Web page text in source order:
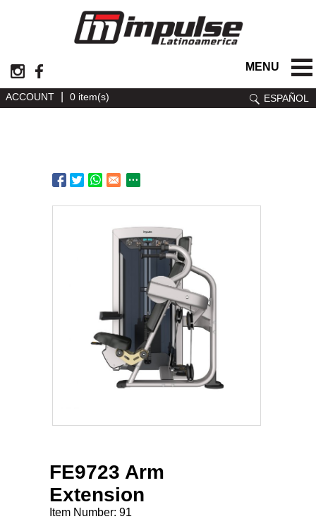
MENU
ESPAÑOL
ACCOUNT 0 item(s)
FE9723 Arm
Extension
Item Number: 91